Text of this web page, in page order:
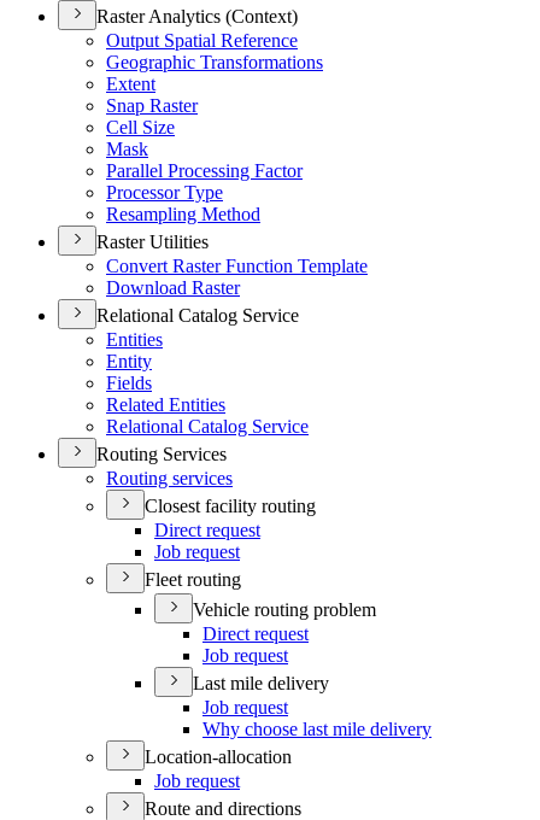
Raster Analytics (Context)
Output Spatial Reference
Geographic Transformations
Extent
Snap Raster
Cell Size
Mask
Parallel Processing Factor
Processor Type
Resampling Method
Raster Utilities
Convert Raster Function Template
Download Raster
Relational Catalog Service
Entities
Entity
Fields
Related Entities
Relational Catalog Service
Routing Services
Routing services
Closest facility routing
Direct request
Job request
Fleet routing
Vehicle routing problem
Direct request
Job request
Last mile delivery
Job request
Why choose last mile delivery
Location-allocation
Job request
Route and directions